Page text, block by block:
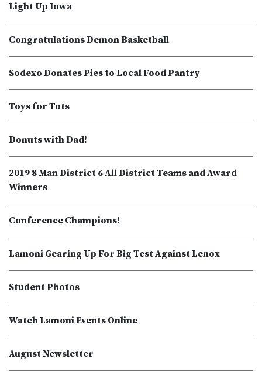
Light Up Iowa
Congratulations Demon Basketball
Sodexo Donates Pies to Local Food Pantry
Toys for Tots
Donuts with Dad!
2019 8 Man District 6 All District Teams and Award
Winners
Conference Champions!
Lamoni Gearing Up For Big Test Against Lenox
Student Photos
Watch Lamoni Events Online
August Newsletter